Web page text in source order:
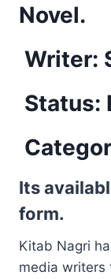
Novel.
Writer:
Status:
Its
form.
Kitab Nagri
media writers